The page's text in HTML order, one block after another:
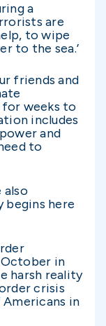
a
are
to wipe
to the sea.’
friends and
for weeks to
includes
and
to
also
begins here
in
harsh reality
crisis
in